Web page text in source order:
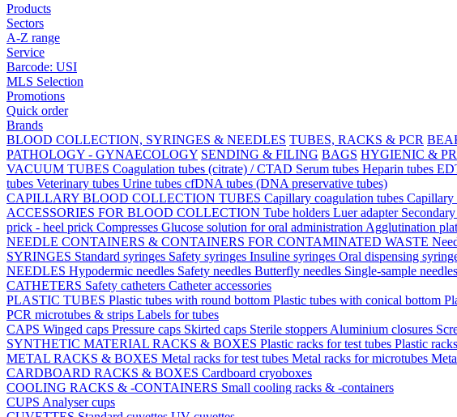
Products
Sectors
A-Z range
Service
Barcode: USI
MLS Selection
Promotions
Quick order
Brands
BLOOD COLLECTION, SYRINGES & NEEDLES TUBES, RACKS & PCR
PATHOLOGY - GYNAECOLOGY SENDING & FILING BAGS HYGIENIC &
VACUUM TUBES Coagulation tubes (citrate) / CTAD Serum tubes Heparin tubes
tubes Veterinary tubes Urine tubes cfDNA tubes (DNA preservative tubes)
CAPILLARY BLOOD COLLECTION TUBES Capillary coagulation tubes Capillary
ACCESSORIES FOR BLOOD COLLECTION Tube holders Luer adapter
prick - heel prick Compresses Glucose solution for oral administration Agglutination
NEEDLE CONTAINERS & CONTAINERS FOR CONTAMINATED WASTE
SYRINGES Standard syringes Safety syringes Insuline syringes Oral dispensing
NEEDLES Hypodermic needles Safety needles Butterfly needles Single-sample needles
CATHETERS Safety catheters Catheter accessories
PLASTIC TUBES Plastic tubes with round bottom Plastic tubes with conical bottom
PCR microtubes & strips Labels for tubes
CAPS Winged caps Pressure caps Skirted caps Sterile stoppers Aluminium closures
SYNTHETIC MATERIAL RACKS & BOXES Plastic racks for test tubes Plastic
METAL RACKS & BOXES Metal racks for test tubes Metal racks for microtubes
CARDBOARD RACKS & BOXES Cardboard cryoboxes
COOLING RACKS & -CONTAINERS Small cooling racks & -containers
CUPS Analyser cups